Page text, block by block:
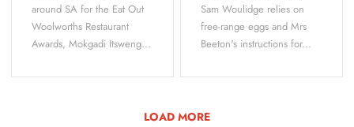
around SA for the Eat Out
Woolworths Restaurant
Awards, Mokgadi Itsweng...
Sam Woulidge relies on
free-range eggs and Mrs
Beeton's instructions for...
LOAD MORE